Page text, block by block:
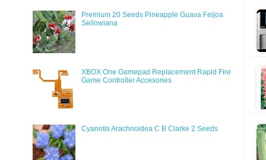
Premium 20 Seeds Pineapple Guava Feijoa
Sellowiana
XBOX One Gamepad Replacement Rapid Fire
Game Controller Accesories
Cyanotis Arachnoidea C B Clarke 2 Seeds